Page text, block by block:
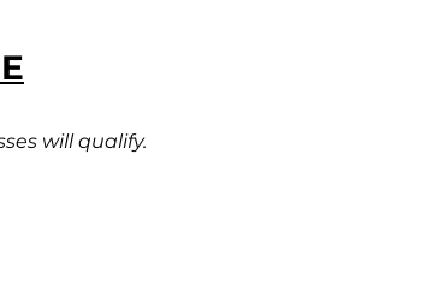
will qualify.